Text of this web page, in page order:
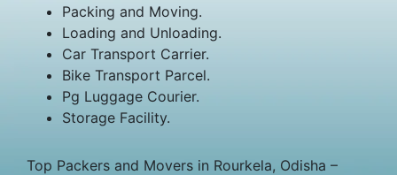
Packing and Moving.
Loading and Unloading.
Car Transport Carrier.
Bike Transport Parcel.
Pg Luggage Courier.
Storage Facility.
Top Packers and Movers in Rourkela, Odisha –